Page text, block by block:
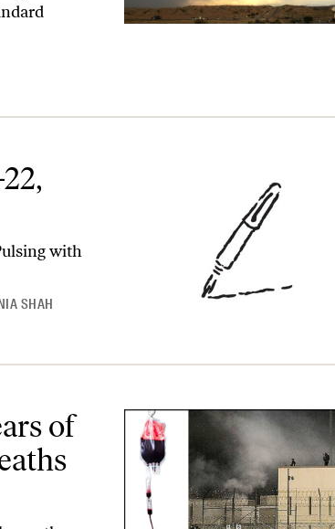
with
SHAH
at Private Prisons
of